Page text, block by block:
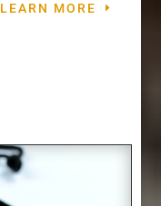
LEARN MORE